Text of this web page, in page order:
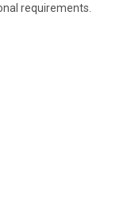
requirements.